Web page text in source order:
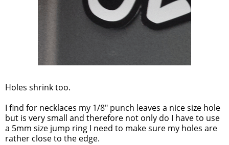
Holes shrink too.
I find for necklaces my 1/8" punch leaves a nice size hole
but is very small and therefore not only do I have to use
a 5mm size jump ring I need to make sure my holes are
rather close to the edge.